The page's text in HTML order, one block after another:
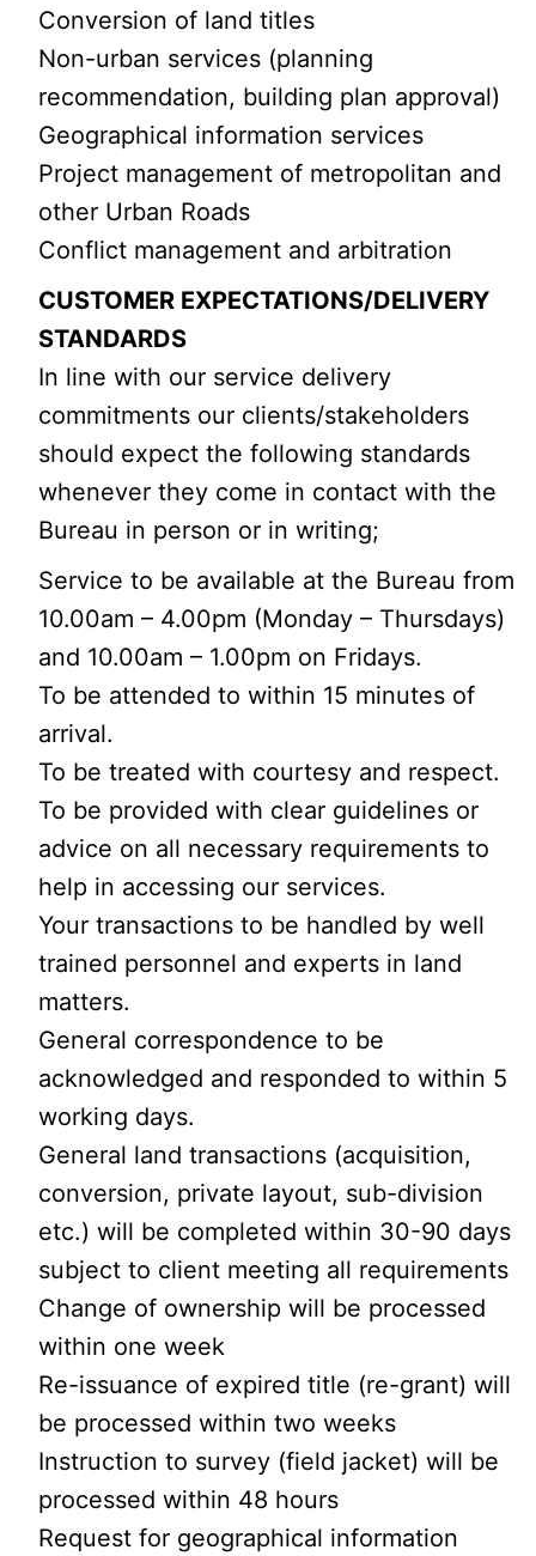
Conversion of land titles
Non-urban services (planning
recommendation, building plan approval)
Geographical information services
Project management of metropolitan and
other Urban Roads
Conflict management and arbitration
CUSTOMER EXPECTATIONS/DELIVERY
STANDARDS
In line with our service delivery
commitments our clients/stakeholders
should expect the following standards
whenever they come in contact with the
Bureau in person or in writing;
Service to be available at the Bureau from
10.00am – 4.00pm (Monday – Thursdays)
and 10.00am – 1.00pm on Fridays.
To be attended to within 15 minutes of
arrival.
To be treated with courtesy and respect.
To be provided with clear guidelines or
advice on all necessary requirements to
help in accessing our services.
Your transactions to be handled by well
trained personnel and experts in land
matters.
General correspondence to be
acknowledged and responded to within 5
working days.
General land transactions (acquisition,
conversion, private layout, sub-division
etc.) will be completed within 30-90 days
subject to client meeting all requirements
Change of ownership will be processed
within one week
Re-issuance of expired title (re-grant) will
be processed within two weeks
Instruction to survey (field jacket) will be
processed within 48 hours
Request for geographical information